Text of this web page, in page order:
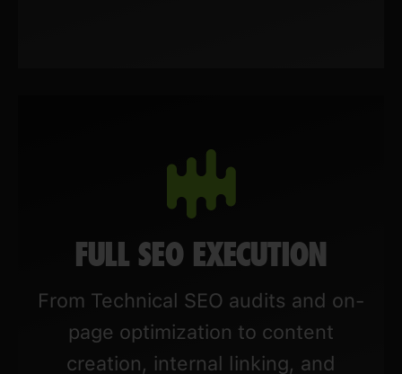
FULL SEO EXECUTION
From Technical SEO audits and on-
page optimization to content
creation, internal linking, and